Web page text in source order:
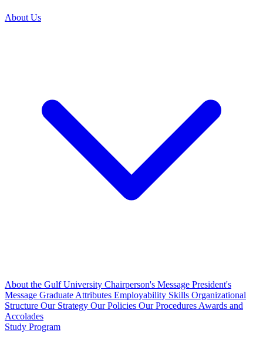
About Us
About the Gulf University Chairperson's Message President's
Message Graduate Attributes Employability Skills Organizational
Structure Our Strategy Our Policies Our Procedures Awards and
Accolades
Study Program